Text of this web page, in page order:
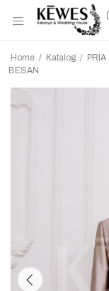
Home / Katalog / PRIA
BESAN